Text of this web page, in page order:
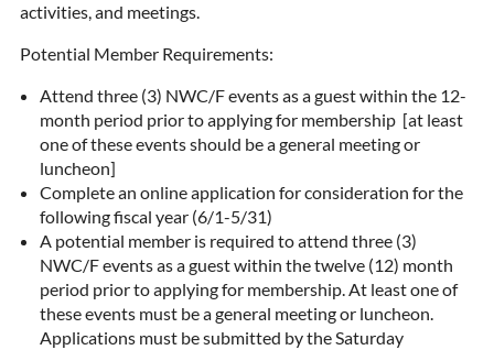
activities, and meetings.
Potential Member Requirements:
Attend three (3) NWC/F events as a guest within the 12-
month period prior to applying for membership [at least
one of these events should be a general meeting or
luncheon]
Complete an online application for consideration for the
following fiscal year (6/1-5/31)
A potential member is required to attend three (3)
NWC/F events as a guest within the twelve (12) month
period prior to applying for membership. At least one of
these events must be a general meeting or luncheon.
Applications must be submitted by the Saturday